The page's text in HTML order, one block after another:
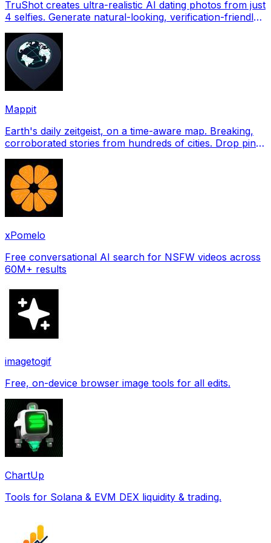
TruShot creates ultra-realistic AI dating photos from just
4 selfies. Generate natural-looking, verification-friendly
Mappit
Earth's daily zeitgeist, on a time-aware map. Breaking,
corroborated stories from hundreds of cities. Drop pins,
xPomelo
Free conversational AI search for NSFW videos across
60M+ results
imagetogif
Free, on-device browser image tools for all edits.
ChartUp
Tools for Solana & EVM DEX liquidity & trading.